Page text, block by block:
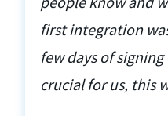
first integration
few days of
crucial for us, this